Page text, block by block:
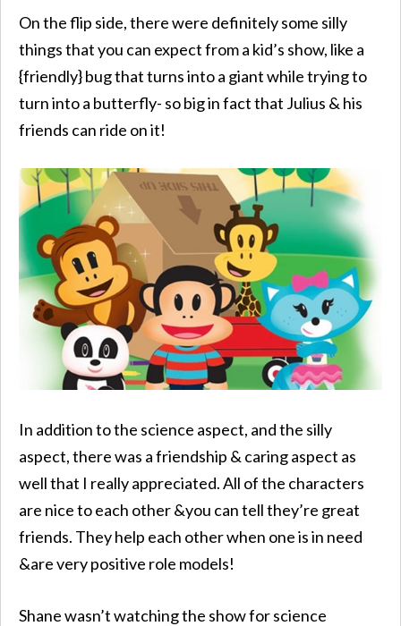
On the flip side, there were definitely some silly
things that you can expect from a kid’s show, like a
{friendly} bug that turns into a giant while trying to
turn into a butterfly- so big in fact that Julius & his
friends can ride on it!
In addition to the science aspect, and the silly
aspect, there was a friendship & caring aspect as
well that I really appreciated. All of the characters
are nice to each other &you can tell they’re great
friends. They help each other when one is in need
&are very positive role models!
Shane wasn’t watching the show for science